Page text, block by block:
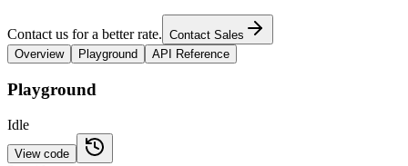
Contact us for a better rate. Contact Sales
Overview
Playground API Reference
Playground
Idle
View code